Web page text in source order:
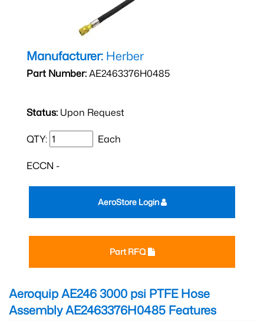
Manufacturer: Herber
Part Number:AE2463376H0485
Status: Upon Request
QTY: Each
ECCN -
Part RFQ
AeroStore Login
Aeroquip AE246 3000 psi PTFE Hose
Assembly AE2463376H0485 Features